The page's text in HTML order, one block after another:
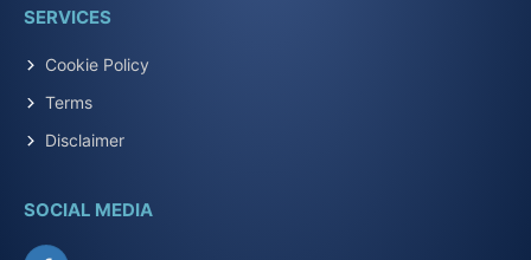
SERVICES
Cookie Policy
Terms
Disclaimer
SOCIAL MEDIA